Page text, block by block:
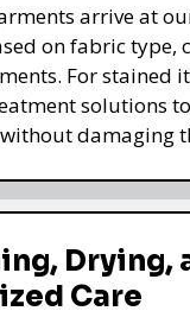
arrive at
on fabric type,
For stained
solutions
damaging
Drying,
Care